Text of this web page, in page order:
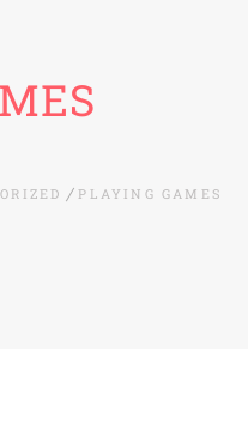
PLAYING GAMES